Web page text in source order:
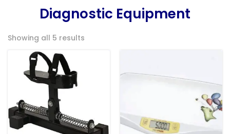
Diagnostic Equipment
Showing all 5 results